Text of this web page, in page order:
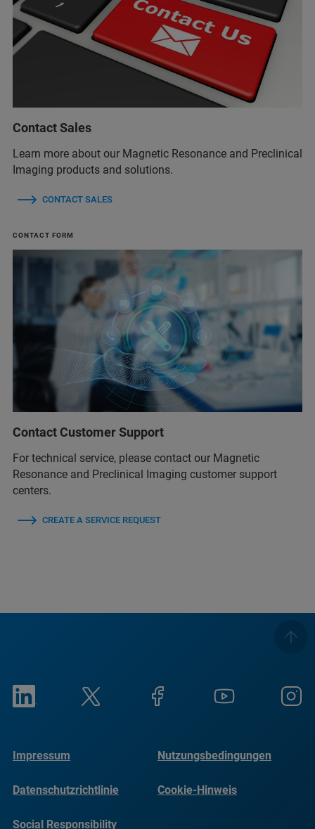
Contact Sales
Learn more about our Magnetic Resonance and Preclinical
Imaging products and solutions.
CONTACT SALES
CONTACT FORM
Contact Customer Support
For technical service, please contact our Magnetic
Resonance and Preclinical Imaging customer support
centers.
CREATE A SERVICE REQUEST
Impressum Nutzungsbedingungen
Datenschutzrichtlinie Cookie-Hinweis
Social Responsibility